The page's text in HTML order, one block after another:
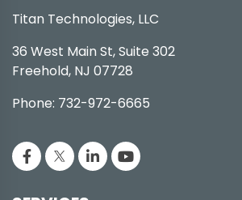
Titan Technologies, LLC
36 West Main St, Suite 302
Freehold, NJ 07728
Phone: 732-972-6665